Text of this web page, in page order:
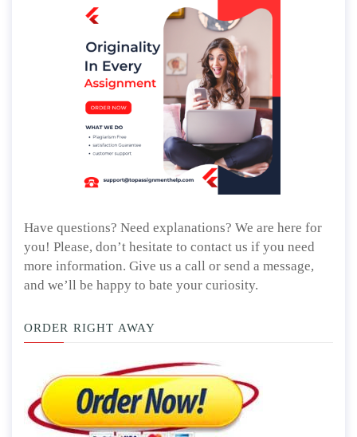
Have questions? Need explanations? We are here for
you! Please, don’t hesitate to contact us if you need
more information. Give us a call or send a message,
and we’ll be happy to bate your curiosity.
ORDER RIGHT AWAY